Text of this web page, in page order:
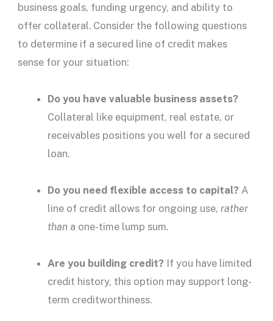
business goals, funding urgency, and ability to
offer collateral. Consider the following questions
to determine if a secured line of credit makes
sense for your situation:
Do you have valuable business assets?
Collateral like equipment, real estate, or
receivables positions you well for a secured
loan.
Do you need flexible access to capital? A
line of credit allows for ongoing use,rather
than a one-time lump sum.
Are you building credit? If you have limited
credit history, this option may support long-
term creditworthiness.